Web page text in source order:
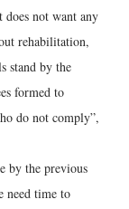
does not want any
rehabilitation,
stand by the
formed to
do not comply”,
by the previous
need time to